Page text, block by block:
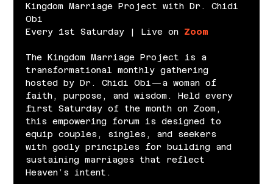
Kingdom Marriage Project with Dr. Chidi
Obi
Every 1st Saturday | Live on Zoom
The Kingdom Marriage Project is a
transformational monthly gathering
hosted by Dr. Chidi Obi—a woman of
faith, purpose, and wisdom. Held every
first Saturday of the month on Zoom,
this empowering forum is designed to
equip couples, singles, and seekers
with godly principles for building and
sustaining marriages that reflect
Heaven’s intent.